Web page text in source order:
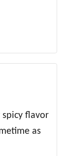
spicy flavor
as